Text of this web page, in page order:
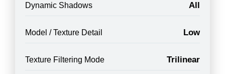
Dynamic Shadows All
Model / Texture Detail Low
Texture Filtering Mode Trilinear